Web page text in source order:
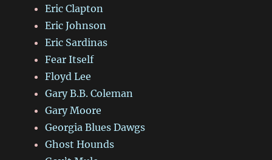
Eric Clapton
Eric Johnson
Eric Sardinas
Fear Itself
Floyd Lee
Gary B.B. Coleman
Gary Moore
Georgia Blues Dawgs
Ghost Hounds